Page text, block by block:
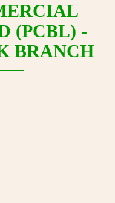
(PCBL) -
BRANCH